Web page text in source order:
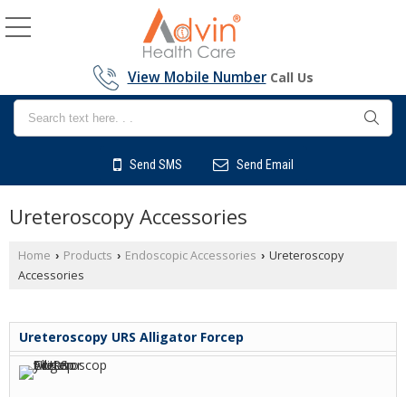
View Mobile Number Call Us
Send SMS Send Email
Ureteroscopy Accessories
Home › Products › Endoscopic Accessories › Ureteroscopy
Accessories
Ureteroscopy URS Alligator Forcep